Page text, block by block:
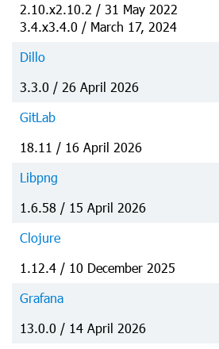
2.10.x2.10.2 / 31 May 2022
3.4.x3.4.0 / March 17, 2024
Dillo
3.3.0 / 26 April 2026
GitLab
18.11 / 16 April 2026
Libpng
1.6.58 / 15 April 2026
Clojure
1.12.4 / 10 December 2025
Grafana
13.0.0 / 14 April 2026